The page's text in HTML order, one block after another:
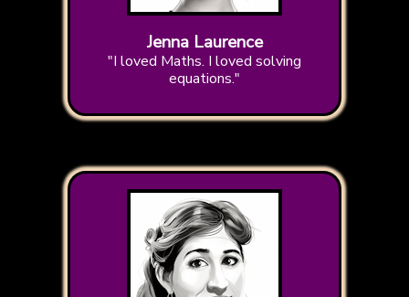
Jenna Laurence
"I loved Maths. I loved solving
equations."